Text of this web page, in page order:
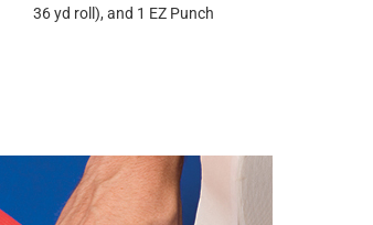
36 yd roll), and 1 EZ Punch